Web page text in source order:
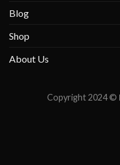
Blog
Shop
About Us
Copyright 2024 ©